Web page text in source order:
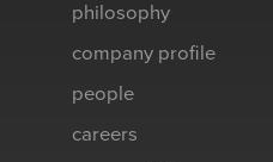
philosophy
company profile
people
careers